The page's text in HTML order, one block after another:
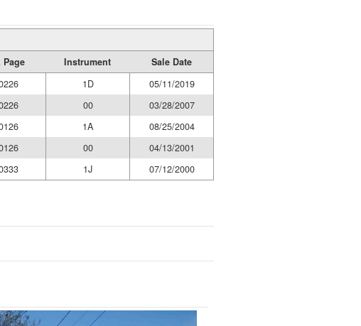
Page Instrument
Sale Date
1D
05/11/2019
00
03/28/2007
1A
08/25/2004
00
04/13/2001
1J 07/12/2000